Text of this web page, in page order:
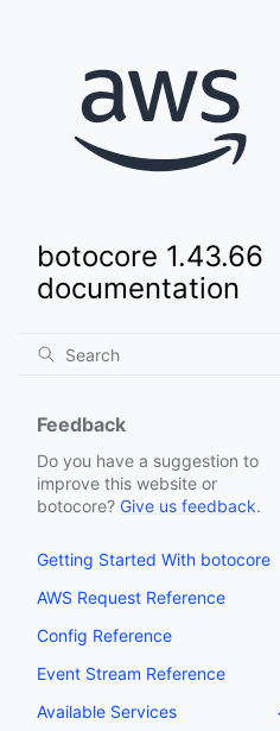
botocore 1.43.66
documentation
Feedback
Do you have a suggestion to
improve this website or
botocore? Give us feedback.
Getting Started With botocore
AWS Request Reference
Config Reference
Event Stream Reference
Available Services